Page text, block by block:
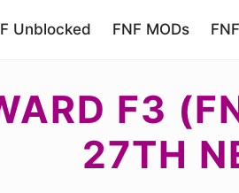
Unblocked FNF MODs
F3
27TH